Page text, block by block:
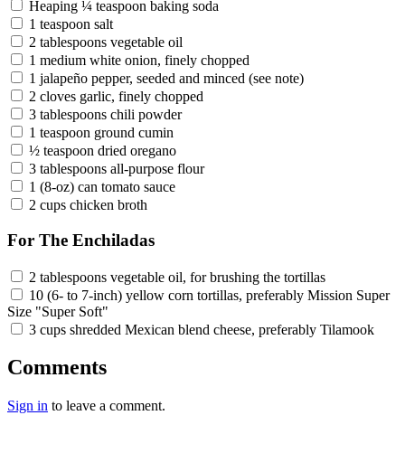
Heaping ¼ teaspoon baking soda
1 teaspoon salt
2 tablespoons vegetable oil
1 medium white onion, finely chopped
1 jalapeño pepper, seeded and minced (see note)
2 cloves garlic, finely chopped
3 tablespoons chili powder
1 teaspoon ground cumin
½ teaspoon dried oregano
3 tablespoons all-purpose flour
1 (8-oz) can tomato sauce
2 cups chicken broth
For The Enchiladas
2 tablespoons vegetable oil, for brushing the tortillas
10 (6- to 7-inch) yellow corn tortillas, preferably Mission Super
Size "Super Soft"
3 cups shredded Mexican blend cheese, preferably Tilamook
Comments
Sign in to leave a comment.